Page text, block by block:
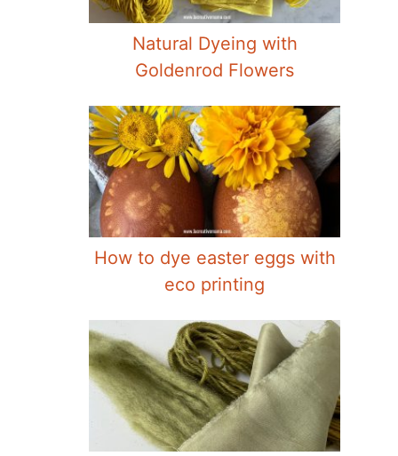
Natural Dyeing with
Goldenrod Flowers
How to dye easter eggs with
eco printing